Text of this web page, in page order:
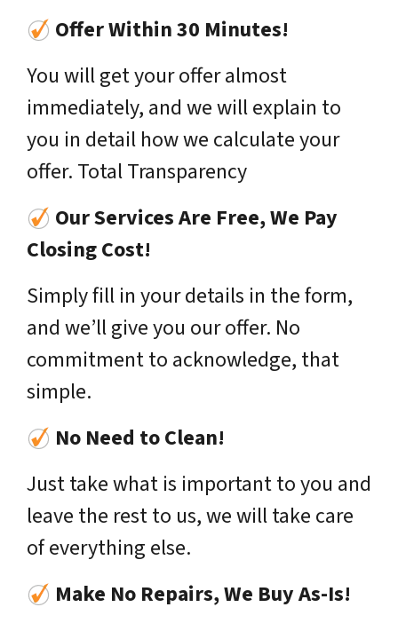
Offer Within 30 Minutes!
You will get your offer almost
immediately, and we will explain to
you in detail how we calculate your
offer. Total Transparency
Our Services Are Free, We Pay
Closing Cost!
Simply fill in your details in the form,
and we’ll give you our offer. No
commitment to acknowledge, that
simple.
No Need to Clean!
Just take what is important to you and
leave the rest to us, we will take care
of everything else.
Make No Repairs, We Buy As-Is!